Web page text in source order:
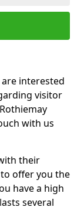
interested
visitor
with us
their
offer you the
have a high
several